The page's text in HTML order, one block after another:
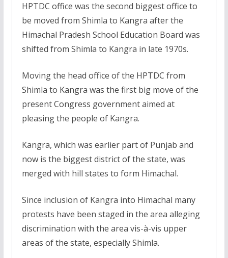
HPTDC office was the second biggest office to
be moved from Shimla to Kangra after the
Himachal Pradesh School Education Board was
shifted from Shimla to Kangra in late 1970s.
Moving the head office of the HPTDC from
Shimla to Kangra was the first big move of the
present Congress government aimed at
pleasing the people of Kangra.
Kangra, which was earlier part of Punjab and
now is the biggest district of the state, was
merged with hill states to form Himachal.
Since inclusion of Kangra into Himachal many
protests have been staged in the area alleging
discrimination with the area vis-à-vis upper
areas of the state, especially Shimla.